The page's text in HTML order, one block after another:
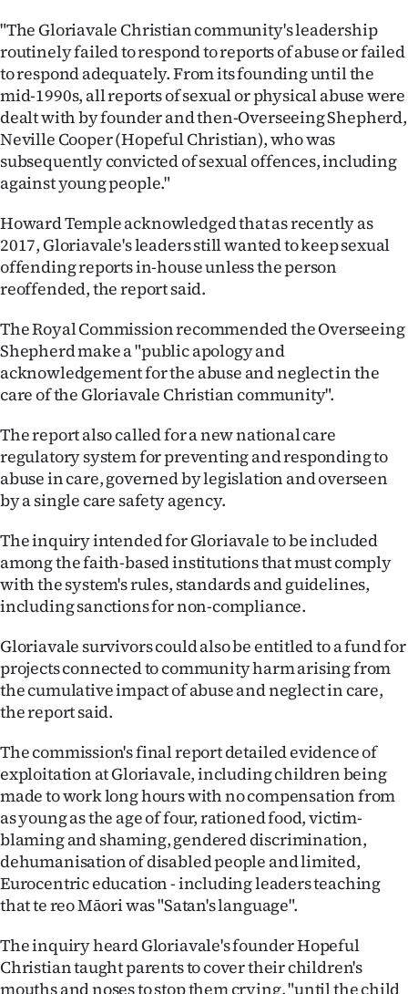
"The Gloriavale Christian community's leadership
routinely failed to respond to reports of abuse or failed
to respond adequately. From its founding until the
mid-1990s, all reports of sexual or physical abuse were
dealt with by founder and then-Overseeing Shepherd,
Neville Cooper (Hopeful Christian), who was
subsequently convicted of sexual offences, including
against young people."
Howard Temple acknowledged that as recently as
2017, Gloriavale's leaders still wanted to keep sexual
offending reports in-house unless the person
reoffended, the report said.
The Royal Commission recommended the Overseeing
Shepherd make a "public apology and
acknowledgement for the abuse and neglect in the
care of the Gloriavale Christian community".
The report also called for a new national care
regulatory system for preventing and responding to
abuse in care, governed by legislation and overseen
by a single care safety agency.
The inquiry intended for Gloriavale to be included
among the faith-based institutions that must comply
with the system's rules, standards and guidelines,
including sanctions for non-compliance.
Gloriavale survivors could also be entitled to a fund for
projects connected to community harm arising from
the cumulative impact of abuse and neglect in care,
the report said.
The commission's final report detailed evidence of
exploitation at Gloriavale, including children being
made to work long hours with no compensation from
as young as the age of four, rationed food, victim-
blaming and shaming, gendered discrimination,
dehumanisation of disabled people and limited,
Eurocentric education - including leaders teaching
that te reo Māori was "Satan's language".
The inquiry heard Gloriavale's founder Hopeful
Christian taught parents to cover their children's
mouths and noses to stop them crying, "until the child